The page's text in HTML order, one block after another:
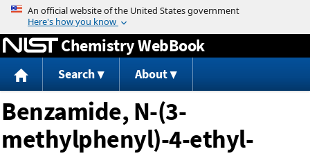
Jump to content
Chemistry WebBook
Search About
Benzamide, N-(3-
methylphenyl)-4-ethyl-